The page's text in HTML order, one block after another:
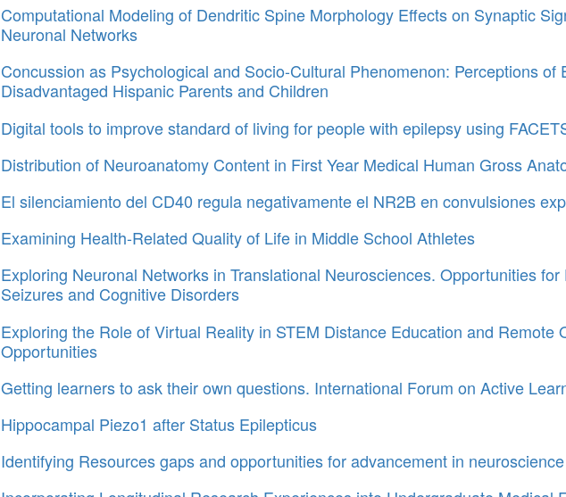
Computational Modeling of Dendritic Spine Morphology Effects on Synaptic
Neuronal Networks
Concussion as Psychological and Socio-Cultural Phenomenon: Perceptions of
Disadvantaged Hispanic Parents and Children
Digital tools to improve standard of living for people with epilepsy using
Distribution of Neuroanatomy Content in First Year Medical Human Gross
El silenciamiento del CD40 regula negativamente el NR2B en convulsiones
Examining Health-Related Quality of Life in Middle School Athletes
Exploring Neuronal Networks in Translational Neurosciences. Opportunities
Seizures and Cognitive Disorders
Exploring the Role of Virtual Reality in STEM Distance Education and Remote
Opportunities
Getting learners to ask their own questions. International Forum on Active
Hippocampal Piezo1 after Status Epilepticus
Identifying Resources gaps and opportunities for advancement in